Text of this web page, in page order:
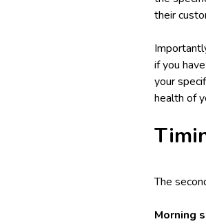
their
if you
your
health of
The
Morning